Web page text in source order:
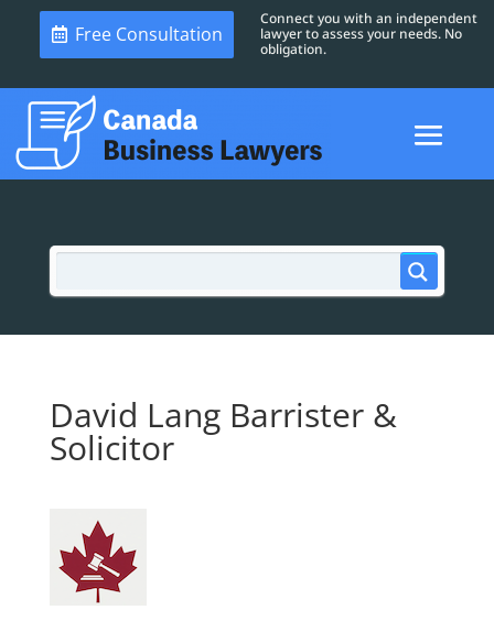
Free Consultation
Connect you with an independent
lawyer to assess your needs. No
obligation.
David Lang Barrister &
Solicitor